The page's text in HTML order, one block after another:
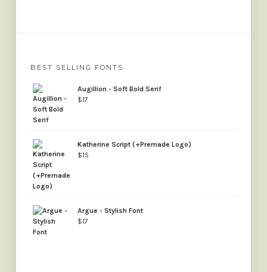
BEST SELLING FONTS
Augillion - Soft Bold Serif
$17
Katherine Script (+Premade Logo)
$15
Argue - Stylish Font
$17